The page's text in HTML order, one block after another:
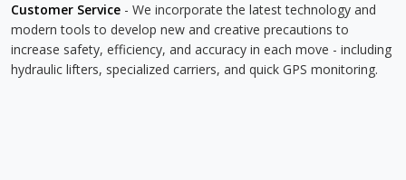
Customer Service - We incorporate the latest technology and
modern tools to develop new and creative precautions to
increase safety, efficiency, and accuracy in each move - including
hydraulic lifters, specialized carriers, and quick GPS monitoring.